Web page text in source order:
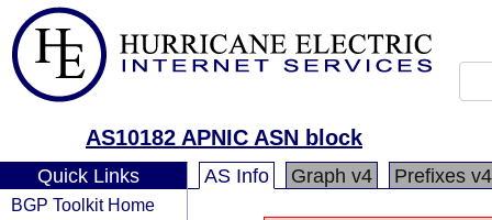
AS10182 APNIC ASN block
Quick Links
BGP Toolkit Home
AS Info Graph v4 Prefixes v4